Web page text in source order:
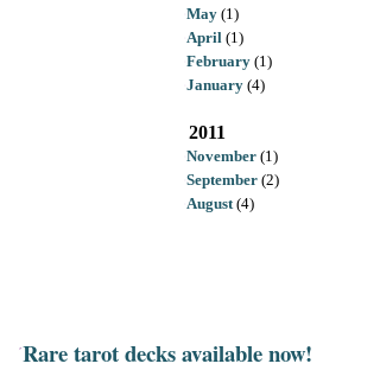
May (1)
April (1)
February (1)
January (4)
2011
November (1)
September (2)
August(4)
Rare tarot decks available now!